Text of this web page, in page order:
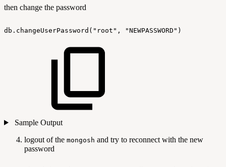
then change the password
db.changeUserPassword("root", "NEWPASSWORD")
Sample Output
logout of the mongosh and try to reconnect with the new
password